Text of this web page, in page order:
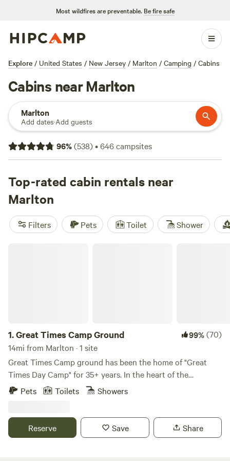
Most wildfires are preventable. Be fire safe
Explore / United States / New Jersey / Marlton / Camping / Cabins
Cabins near Marlton
Marlton
Add dates·Add guests
96%(538)•646campsites
Top-rated cabin rentals near
Marlton
Filters Pets Toilet Shower
1.Great Times Camp Ground 99%(70)
14mi from Marlton · 1 site
Great Times Camp ground has been the home of "Great
Times Day Camp" for 35+ years. In the heart of the
pinelands, GTDC provides a beautiful ground for campers
parking location close to the main site area! It is now
extremely easy to access the site location! AC Available!
Pets Toilets Showers
Reserve Save Share